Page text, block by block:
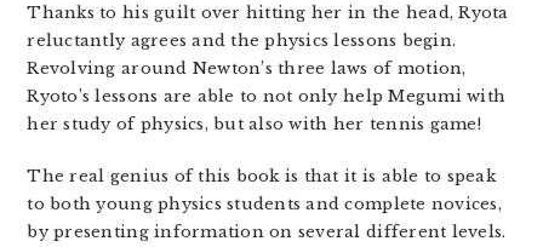
Thanks to his guilt over hitting her in the head, Ryota
reluctantly agrees and the physics lessons begin.
Revolving around Newton’s three laws of motion,
Ryoto’s lessons are able to not only help Megumi with
her study of physics, but also with her tennis game!
The real genius of this book is that it is able to speak
to both young physics students and complete novices,
by presenting information on several different levels.